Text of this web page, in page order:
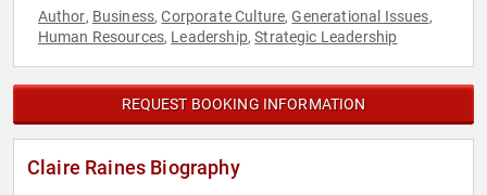
Author, Business,Corporate Culture,Generational Issues,
Human Resources, Leadership,Strategic Leadership
REQUEST BOOKING INFORMATION
Claire Raines Biography